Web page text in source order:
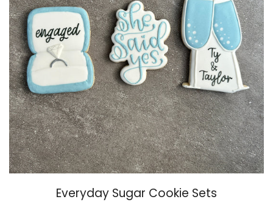
Everyday Sugar Cookie Sets
Are you 18 years old or older?
NO, I'M NOT YES, I AM